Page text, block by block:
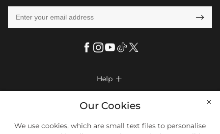

Help 
Look Books
Company Info 
More Info 
Our Cookies
We use cookies, which are small text files to personalise